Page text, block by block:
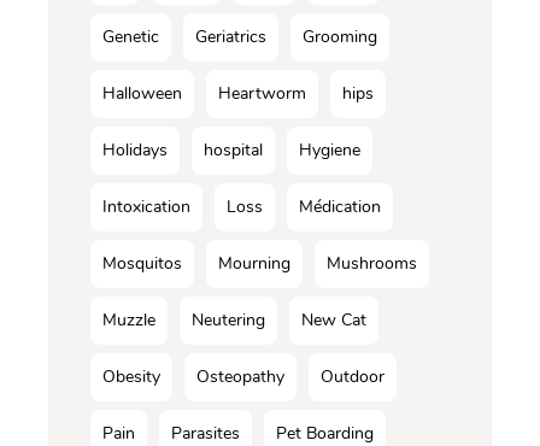
Genetic Geriatrics Grooming
Halloween Heartworm hips
Holidays hospital Hygiene
Intoxication Loss Médication
Mosquitos Mourning Mushrooms
Muzzle Neutering New Cat
Obesity Osteopathy Outdoor
Pain Parasites Pet Boarding